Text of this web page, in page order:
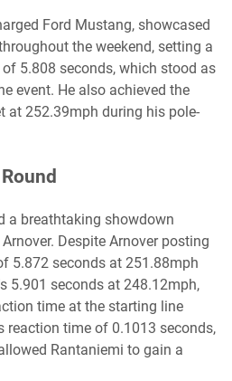
Ford Mustang, showcased
the weekend, setting a
5.808 seconds, which stood as
event. He also achieved the
at 252.39mph during his pole-
a breathtaking showdown
Despite Arnover posting
5.872 seconds at 251.88mph
5.901 seconds at 248.12mph,
time at the starting line
reaction time of 0.1013 seconds,
Rantaniemi to gain a